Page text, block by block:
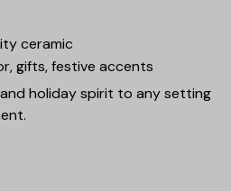
ceramic
gifts, festive accents
holiday spirit to any setting